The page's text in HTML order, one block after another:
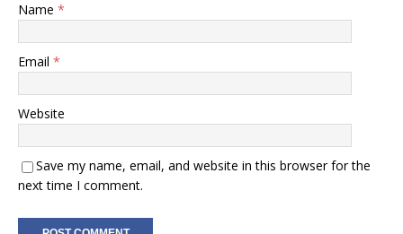
Name *
Email *
Website
Save my name, email, and website in this browser for the
next time I comment.